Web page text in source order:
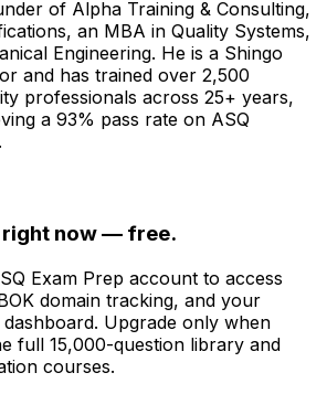
of Alpha Training & Consulting,
an MBA in Quality Systems,
Engineering. He is a Shingo
and has trained over 2,500
professionals across 25+ years,
a 93% pass rate on ASQ
now — free.
Exam Prep account to access
domain tracking, and your
Upgrade only when
full 15,000-question library and
courses.